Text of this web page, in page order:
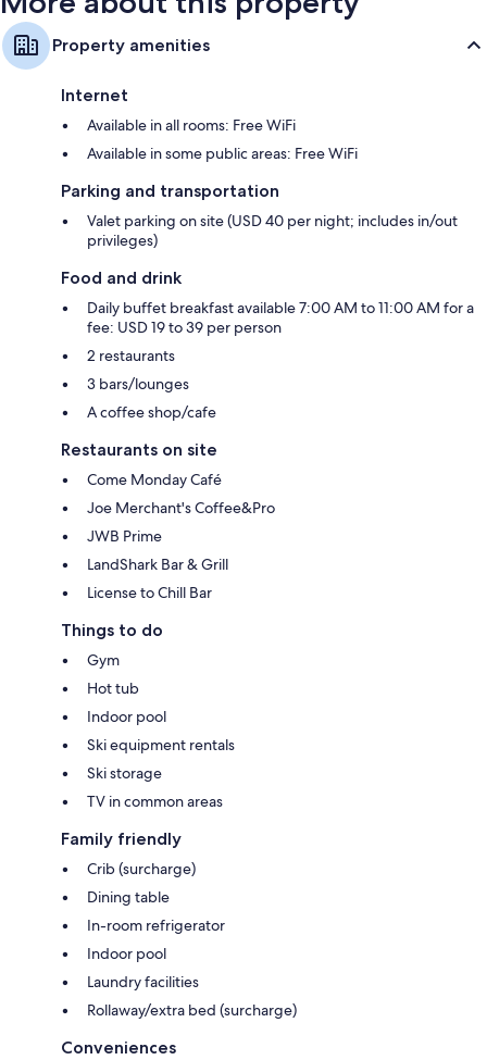
Property amenities
Internet
Available in all rooms: Free WiFi
Available in some public areas: Free WiFi
Parking and transportation
Valet parking on site (USD 40 per night; includes in/out
privileges)
Food and drink
Daily buffet breakfast available 7:00 AM to 11:00 AM for a
fee: USD 19 to 39 per person
2 restaurants
3 bars/lounges
A coffee shop/cafe
Restaurants on site
Come Monday Café
Joe Merchant's Coffee&Pro
JWB Prime
LandShark Bar & Grill
License to Chill Bar
Things to do
Gym
Hot tub
Indoor pool
Ski equipment rentals
Ski storage
TV in common areas
Family friendly
Crib (surcharge)
Dining table
In-room refrigerator
Indoor pool
Laundry facilities
Rollaway/extra bed (surcharge)
Conveniences